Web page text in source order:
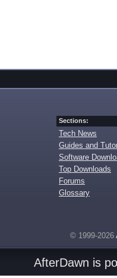
Sections:
Tech News
Guides and
Software
Top Downloads
Forums
Glossary
© 1999-2026
AfterDawn is